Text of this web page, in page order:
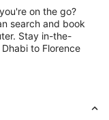
on the go?
search and book
Stay in-the-
to Florence